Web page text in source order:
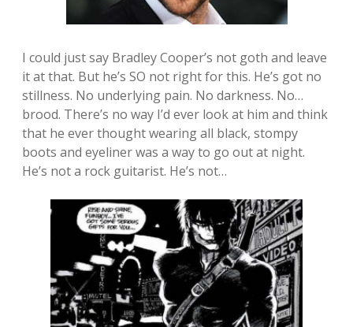
I could just say Bradley Cooper’s not goth and leave
it at that. But he’s SO not right for this. He’s got no
stillness. No underlying pain. No darkness. No…
brood. There’s no way I’d ever look at him and think
that he ever thought wearing all black, stompy
boots and eyeliner was a way to go out at night.
He’s not a rock guitarist. He’s not…